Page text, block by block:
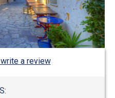
a review